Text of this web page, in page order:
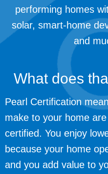
performing homes
solar, smart-home
and
What does
Pearl Certification
make to your home
certified. You enjoy
because your home
and you add value to